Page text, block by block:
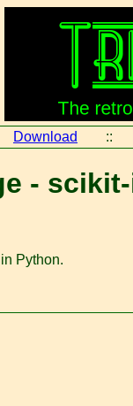
Download ::
-
Python.